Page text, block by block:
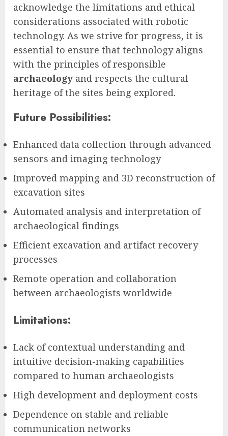
acknowledge the limitations and ethical
considerations associated with robotic
technology. As we strive for progress, it is
essential to ensure that technology aligns
with the principles of responsible
archaeology and respects the cultural
heritage of the sites being explored.
Future Possibilities:
Enhanced data collection through advanced
sensors and imaging technology
Improved mapping and 3D reconstruction of
excavation sites
Automated analysis and interpretation of
archaeological findings
Efficient excavation and artifact recovery
processes
Remote operation and collaboration
between archaeologists worldwide
Limitations:
Lack of contextual understanding and
intuitive decision-making capabilities
compared to human archaeologists
High development and deployment costs
Dependence on stable and reliable
communication networks